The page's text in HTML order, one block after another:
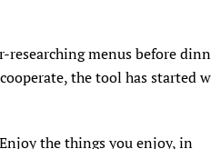
menus before
the tool has started
the things you enjoy, in